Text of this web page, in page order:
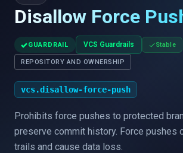
Disallow Force
✓GUARDRAIL VCS Guardrails Stable
REPOSITORY AND OWNERSHIP
vcs.disallow-force-push
Prohibits force pushes to protected
preserve commit history. Force pushes
trails and cause data loss.